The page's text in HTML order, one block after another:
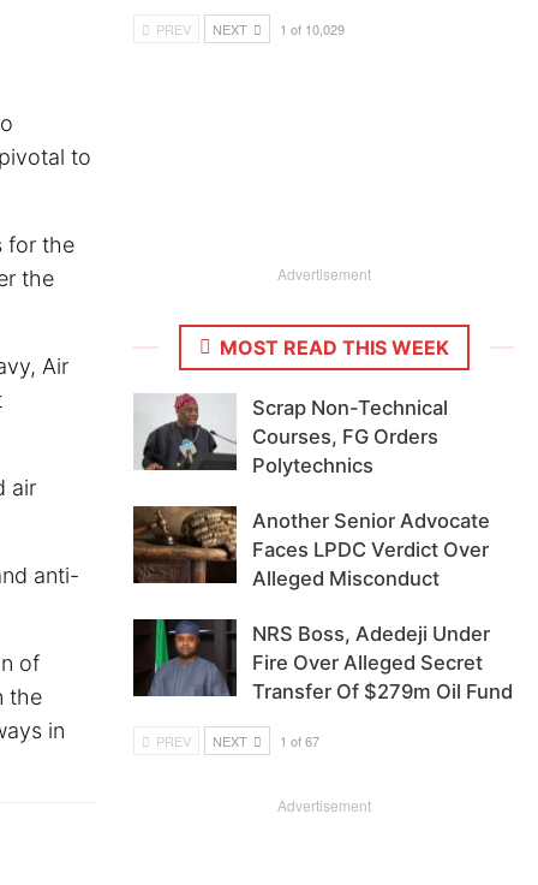
to
for the
the
Air
air
anti-
of
the
in
PREV NEXT 1 of 10,029
Advertisement
MOST READ THIS WEEK
Scrap Non-Technical
Courses, FG Orders
Polytechnics
Another Senior Advocate
Faces LPDC Verdict Over
Alleged Misconduct
NRS Boss, Adedeji Under
Fire Over Alleged Secret
Transfer Of $279m Oil Fund
PREV NEXT 1 of 67
Advertisement